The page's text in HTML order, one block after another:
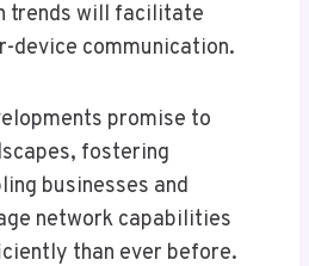
trends will facilitate
device communication.
promise to
fostering
businesses and
network capabilities
than ever before.